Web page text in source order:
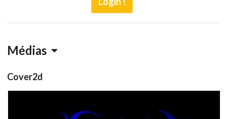
Médias
Cover2d